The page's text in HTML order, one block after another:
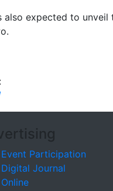
also expected to
Event Participation
Digital Journal
Online